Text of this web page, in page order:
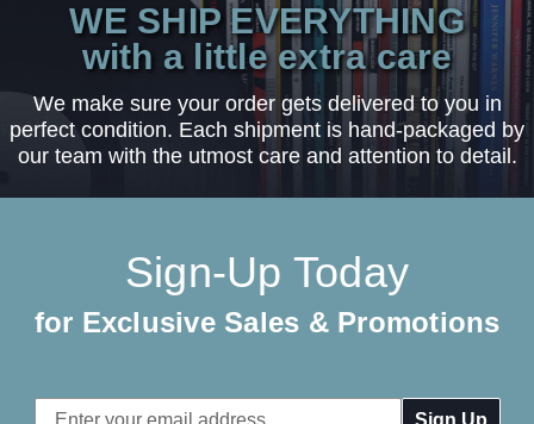
WE SHIP EVERYTHING
with a little extra care
We make sure your order gets delivered to you in
perfect condition. Each shipment is hand-packaged by
our team with the utmost care and attention to detail.
Sign-Up Today
for Exclusive Sales & Promotions
Email